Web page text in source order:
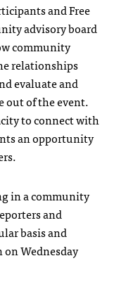
and Free
advisory board
community
relationships
evaluate and
out of the event.
to connect with
an opportunity
in a community
and
basis and
Wednesday